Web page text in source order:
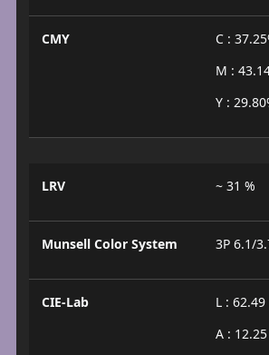
CMY
C :
M :
Y :
LRV ~ 31 %
Munsell Color System 3P 6.1/
CIE-Lab
L : 62.49
A : 12.25